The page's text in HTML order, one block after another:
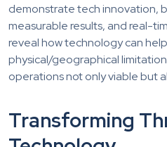
demonstrate tech innovation,
measurable results, and real-
reveal how technology can
physical/geographical
operations not only viable but
Transforming